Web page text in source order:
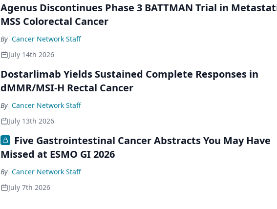
Agenus Discontinues Phase 3 BATTMAN Trial in
MSS Colorectal Cancer
By Cancer Network Staff
July 14th 2026
Dostarlimab Yields Sustained Complete Responses in
dMMR/MSI-H Rectal Cancer
By Cancer Network Staff
July 13th 2026
Five Gastrointestinal Cancer Abstracts You May Have
Missed at ESMO GI 2026
By Cancer Network Staff
July 7th 2026